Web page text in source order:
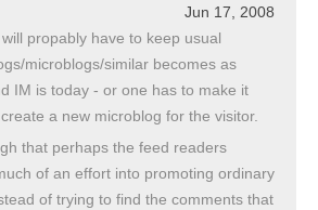
Jun 17, 2008
propably have to keep usual
microblogs/similar becomes as
IM is today - or one has to make it
a new microblog for the visitor.
that perhaps the feed readers
of an effort into promoting ordinary
of trying to find the comments that